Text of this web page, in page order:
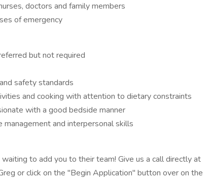
doctors and family members
of emergency
but not required
safety standards
and cooking with attention to dietary constraints
with a good bedside manner
management and interpersonal skills
to add you to their team! Give us a call directly at
or click on the "Begin Application" button over on the